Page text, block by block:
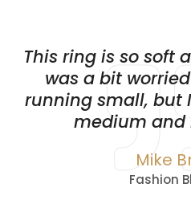
This ring is so soft
was a bit
running small, but
medium and
Mike
Fashion